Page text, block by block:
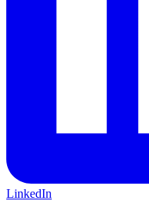
LinkedIn